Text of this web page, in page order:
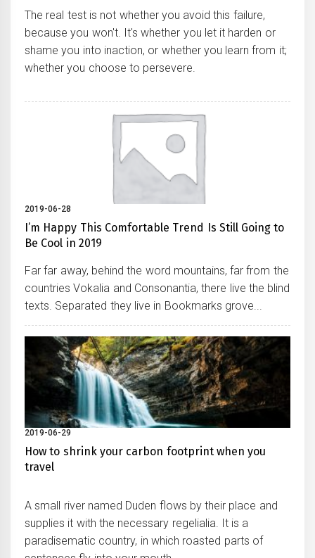
The real test is not whether you avoid this failure,
because you won't. It's whether you let it harden or
shame you into inaction, or whether you learn from it;
whether you choose to persevere.
2019-06-28
I’m Happy This Comfortable Trend Is Still Going to
Be Cool in 2019
Far far away, behind the word mountains, far from the
countries Vokalia and Consonantia, there live the blind
texts. Separated they live in Bookmarks grove...
2019-06-29
How to shrink your carbon footprint when you
travel
A small river named Duden flows by their place and
supplies it with the necessary regelialia. It is a
paradisematic country, in which roasted parts of